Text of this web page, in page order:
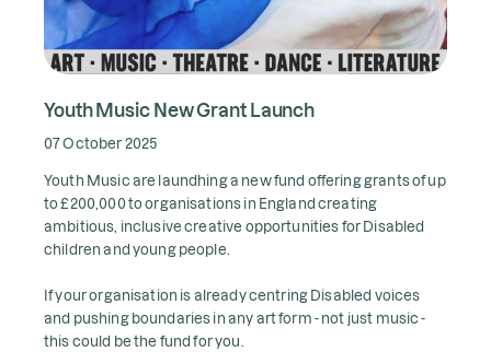
Youth Music New Grant Launch
07 October 2025
Youth Music are laundhing a new fund offering grants of up
to £200,000 to organisations in England creating
ambitious, inclusive creative opportunities for Disabled
children and young people.
If your organisation is already centring Disabled voices
and pushing boundaries in any art form - not just music -
this could be the fund for you.